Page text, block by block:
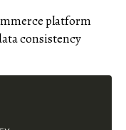
platform
consistency